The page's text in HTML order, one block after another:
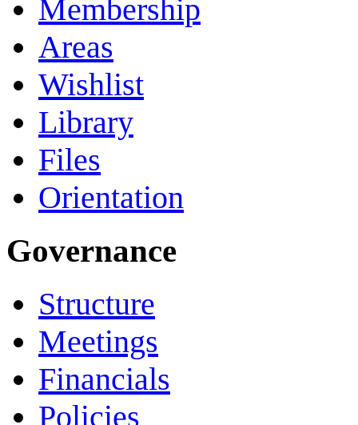
Membership
Areas
Wishlist
Library
Files
Orientation
Governance
Structure
Meetings
Financials
Policies